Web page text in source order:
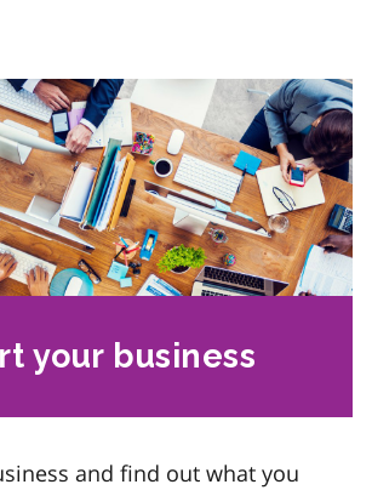
your business
and find out what you